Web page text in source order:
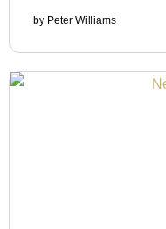
by Peter Williams